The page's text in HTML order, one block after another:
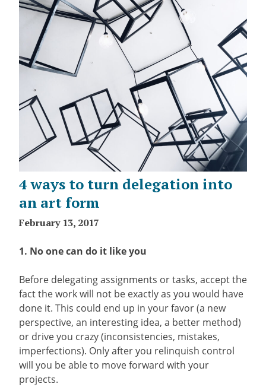
4 ways to turn delegation into
an art form
February 13, 2017
1. No one can do it like you
Before delegating assignments or tasks, accept the
fact the work will not be exactly as you would have
done it. This could end up in your favor (a new
perspective, an interesting idea, a better method)
or drive you crazy (inconsistencies, mistakes,
imperfections). Only after you relinquish control
will you be able to move forward with your
projects.